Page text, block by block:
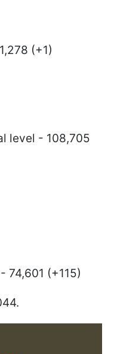
(+1)
level - 108,705
74,601 (+115)